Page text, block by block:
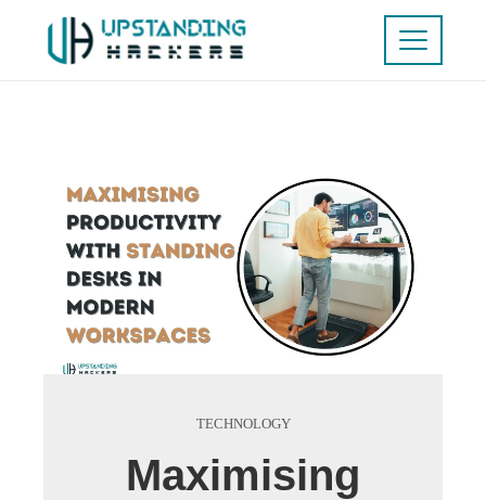
TECHNOLOGY
Maximising